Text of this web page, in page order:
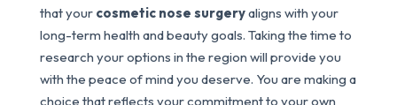
that your cosmetic nose surgeryaligns with your
long-term health and beauty goals. Taking the time to
research your options in the region will provide you
with the peace of mind you deserve. You are making a
choice that reflects your commitment to your own